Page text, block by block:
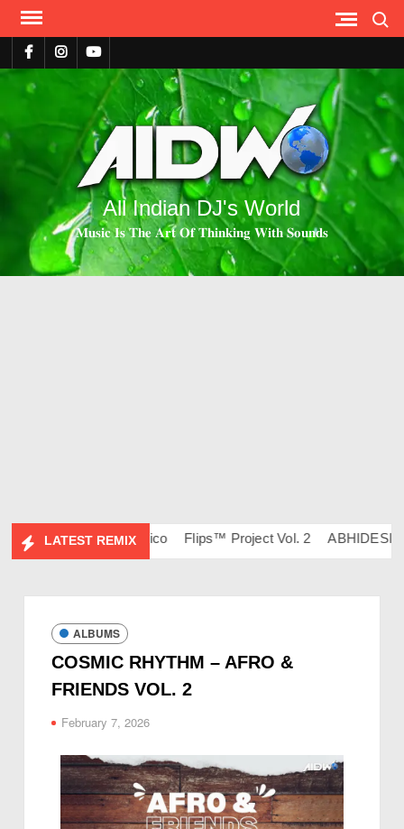
All Indian DJ's World
𝐌𝐮𝐬𝐢𝐜 𝐈𝐬 𝐓𝐡𝐞 𝐀𝐫𝐭 𝐎𝐟 𝐓𝐡𝐢𝐧𝐤𝐢𝐧𝐠 𝐖𝐢𝐭𝐡 𝐒𝐨𝐮𝐧𝐝𝐬
LATEST REMIX
DJ Ravish & DJ Chico Flips™ Project Vol. 2 ABHIDESI
ALBUMS
COSMIC RHYTHM – AFRO &
FRIENDS VOL. 2
February 7, 2026